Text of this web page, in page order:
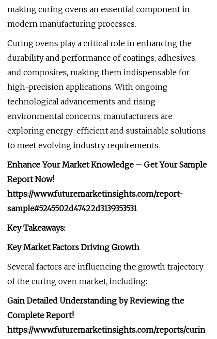
making curing ovens an essential component in
modern manufacturing processes.
Curing ovens play a critical role in enhancing the
durability and performance of coatings, adhesives,
and composites, making them indispensable for
high-precision applications. With ongoing
technological advancements and rising
environmental concerns, manufacturers are
exploring energy-efficient and sustainable solutions
to meet evolving industry requirements.
Enhance Your Market Knowledge – Get Your Sample
Report Now!
https://www.futuremarketinsights.com/report-
sample#5245502d47422d3139353531
Key Takeaways:
Key Market Factors Driving Growth
Several factors are influencing the growth trajectory
of the curing oven market, including:
Gain Detailed Understanding by Reviewing the
Complete Report!
https://www.futuremarketinsights.com/reports/curin